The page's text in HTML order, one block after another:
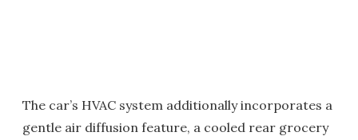
The car’s HVAC system additionally incorporates a
gentle air diffusion feature, a cooled rear grocery